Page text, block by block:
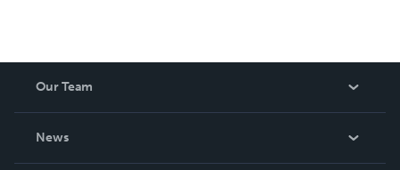
Our Team
News